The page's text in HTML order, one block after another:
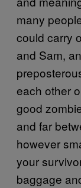
many
could carry
and Sam,
each other
good
and far
however
your
baggage